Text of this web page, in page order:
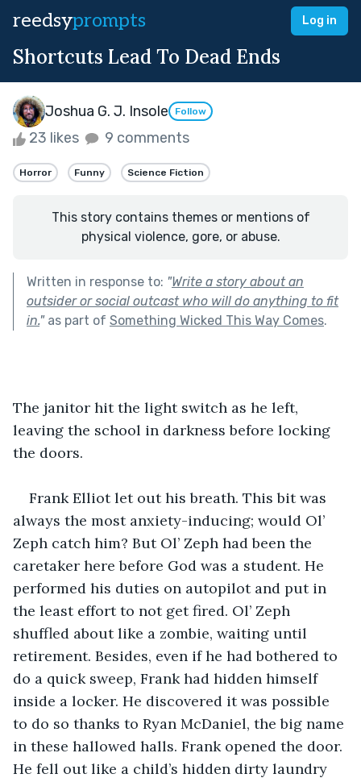
reedsyprompts Log in
Shortcuts Lead To Dead Ends
Joshua G. J. Insole Follow
23 likes 9 comments
Horror Funny Science Fiction
This story contains themes or mentions of
physical violence, gore, or abuse.
Written in response to: "Write a story about an
outsider or social outcast who will do anything to fit
in."as part of Something Wicked This Way Comes.
The janitor hit the light switch as he left,
leaving the school in darkness before locking
the doors.
Frank Elliot let out his breath. This bit was
always the most anxiety-inducing; would Ol’
Zeph catch him? But Ol’ Zeph had been the
caretaker here before God was a student. He
performed his duties on autopilot and put in
the least effort to not get fired. Ol’ Zeph
shuffled about like a zombie, waiting until
retirement. Besides, even if he had bothered to
do a quick sweep, Frank had hidden himself
inside a locker. He discovered it was possible
to do so thanks to Ryan McDaniel, the big name
in these hallowed halls. Frank opened the door.
He fell out like a child’s hidden dirty laundry